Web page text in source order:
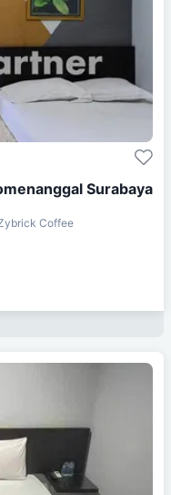
Surabaya
Coffee